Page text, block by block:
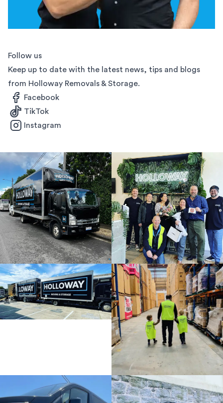
Follow us
Keep up to date with the latest news, tips and blogs
from Holloway Removals & Storage.
Facebook
TikTok
Instagram